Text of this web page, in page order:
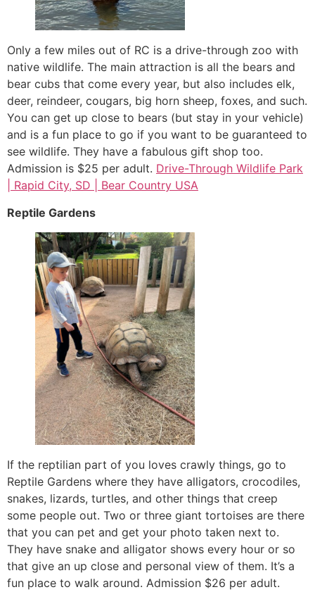
Only a few miles out of RC is a drive-through zoo with
native wildlife. The main attraction is all the bears and
bear cubs that come every year, but also includes elk,
deer, reindeer, cougars, big horn sheep, foxes, and such.
You can get up close to bears (but stay in your vehicle)
and is a fun place to go if you want to be guaranteed to
see wildlife. They have a fabulous gift shop too.
Admission is $25 per adult. Drive-Through Wildlife Park
| Rapid City, SD | Bear Country USA
Reptile Gardens
If the reptilian part of you loves crawly things, go to
Reptile Gardens where they have alligators, crocodiles,
snakes, lizards, turtles, and other things that creep
some people out. Two or three giant tortoises are there
that you can pet and get your photo taken next to.
They have snake and alligator shows every hour or so
that give an up close and personal view of them. It’s a
fun place to walk around. Admission $26 per adult.